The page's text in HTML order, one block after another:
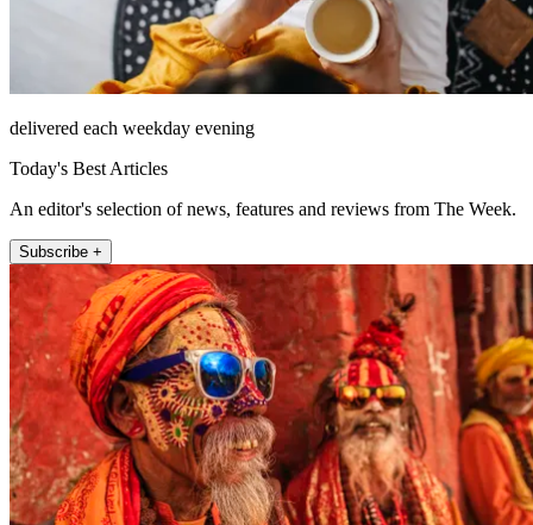
delivered each weekday evening
Today's Best Articles
An editor's selection of news, features and reviews from The Week.
Subscribe +